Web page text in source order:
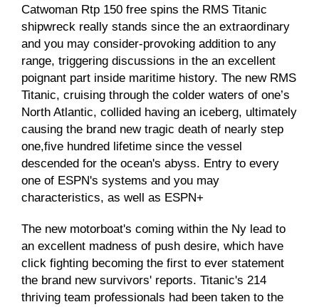
Catwoman Rtp 150 free spins the RMS Titanic
shipwreck really stands since the an extraordinary
and you may consider-provoking addition to any
range, triggering discussions in the an excellent
poignant part inside maritime history. The new RMS
Titanic, cruising through the colder waters of one’s
North Atlantic, collided having an iceberg, ultimately
causing the brand new tragic death of nearly step
one,five hundred lifetime since the vessel
descended for the ocean's abyss. Entry to every
one of ESPN's systems and you may
characteristics, as well as ESPN+
The new motorboat's coming within the Ny lead to
an excellent madness of push desire, which have
click fighting becoming the first to ever statement
the brand new survivors' reports. Titanic's 214
thriving team professionals had been taken to the